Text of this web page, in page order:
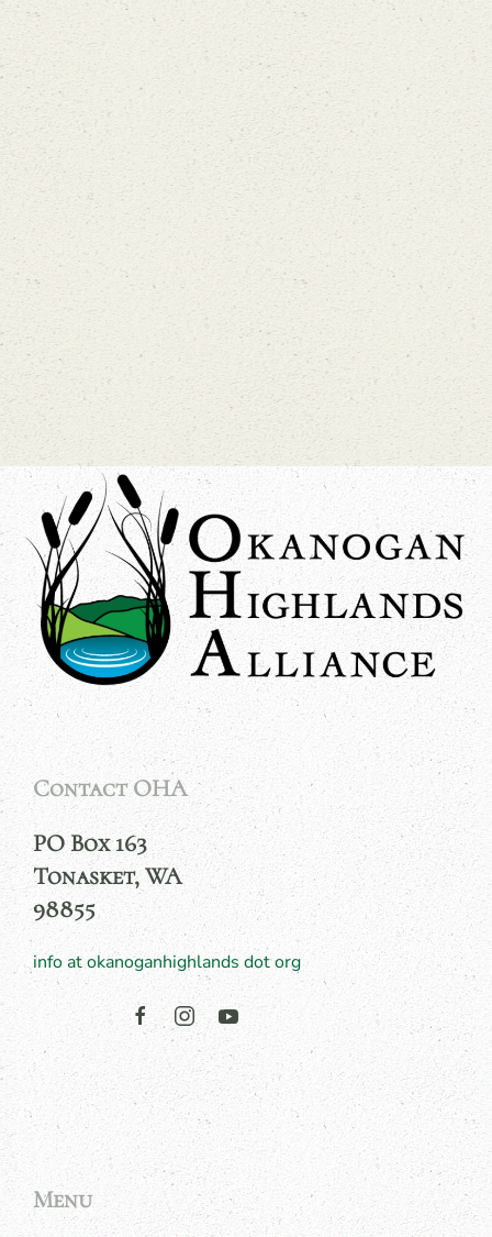
Contact OHA
PO Box 163
Tonasket, WA
98855
info at okanoganhighlands dot org
Menu